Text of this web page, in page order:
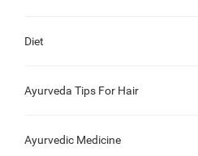
Diet
Ayurveda Tips For Hair
Ayurvedic Medicine